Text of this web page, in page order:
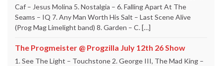
Caf – Jesus Molina 5. Nostalgia – 6. Falling Apart At The
Seams – IQ 7. Any Man Worth His Salt – Last Scene Alive
(Prog Mag Limelight band) 8. Garden – C. […]
The Progmeister @ Progzilla July 12th 26 Show
1. See The Light – Touchstone 2. George III, The Mad King –